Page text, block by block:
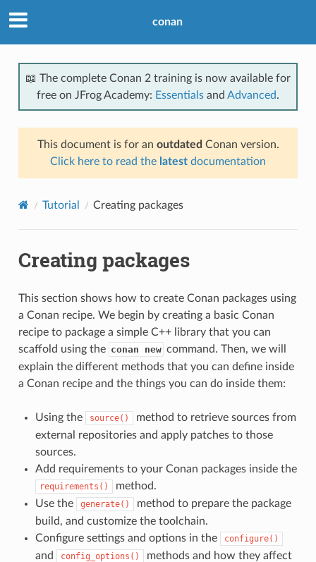
conan
📖 The complete Conan 2 training is now available for
free on JFrog Academy: Essentials and Advanced.
This document is for an outdated Conan version.
Click here to read the latest documentation
Tutorial Creating packages
Creating packages
This section shows how to create Conan packages using
a Conan recipe. We begin by creating a basic Conan
recipe to package a simple C++ library that you can
scaffold using the conan new command. Then, we will
explain the different methods that you can define inside
a Conan recipe and the things you can do inside them:
Using the source()
method to retrieve sources from
external repositories and apply patches to those
sources.
Add requirements to your Conan packages inside the
requirements()
method.
Use the
generate()
method to prepare the package
build, and customize the toolchain.
Configure settings and options in the
configure()
and config_options()
methods and how they affect